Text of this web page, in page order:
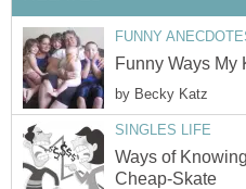
FUNNY
Funny Ways My
by Becky Katz
SINGLES LIFE
Ways of
Cheap-Skate